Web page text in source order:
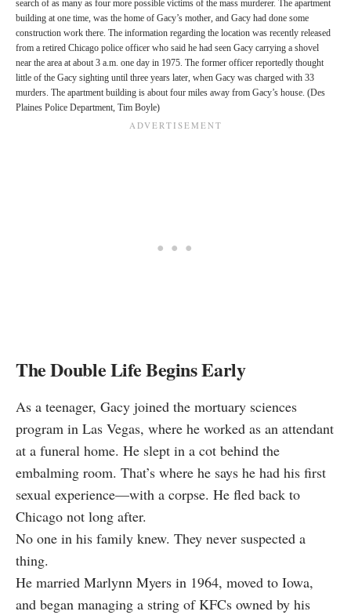
search of as many as four more possible victims of the mass murderer. The apartment
building at one time, was the home of Gacy’s mother, and Gacy had done some
construction work there. The information regarding the location was recently released
from a retired Chicago police officer who said he had seen Gacy carrying a shovel
near the area at about 3 a.m. one day in 1975. The former officer reportedly thought
little of the Gacy sighting until three years later, when Gacy was charged with 33
murders. The apartment building is about four miles away from Gacy’s house. (Des
Plaines Police Department, Tim Boyle)
The Double Life Begins Early
As a teenager, Gacy joined the mortuary sciences
program in Las Vegas, where he worked as an attendant
at a funeral home. He slept in a cot behind the
embalming room. That’s where he says he had his first
sexual experience—with a corpse. He fled back to
Chicago not long after.
No one in his family knew. They never suspected a
thing.
He married Marlynn Myers in 1964, moved to Iowa,
and began managing a string of KFCs owned by his